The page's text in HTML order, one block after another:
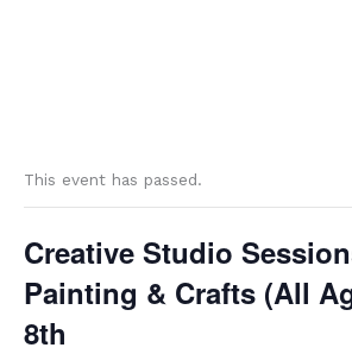
contentThis event has passed.
Creative Studio
Painting & Crafts (All
8th